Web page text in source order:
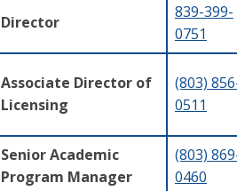
Director
839-399-
0751
Associate Director of
Licensing
(803)
0511
Senior Academic
Program Manager
(803)
0460